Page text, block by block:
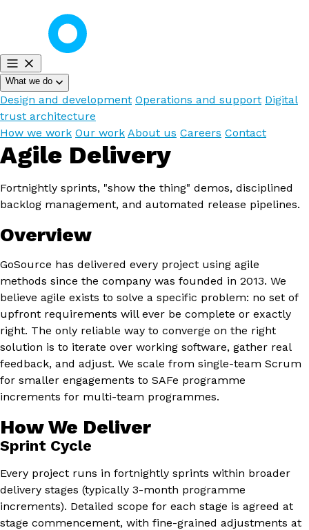
What we do
Design and development Operations and support Digital
trust architecture
How we work Our work About us Careers Contact
Agile Delivery
Fortnightly sprints, "show the thing" demos, disciplined
backlog management, and automated release pipelines.
Overview
GoSource has delivered every project using agile
methods since the company was founded in 2013. We
believe agile exists to solve a specific problem: no set of
upfront requirements will ever be complete or exactly
right. The only reliable way to converge on the right
solution is to iterate over working software, gather real
feedback, and adjust. We scale from single-team Scrum
for smaller engagements to SAFe programme
increments for multi-team programmes.
How We Deliver
Sprint Cycle
Every project runs in fortnightly sprints within broader
delivery stages (typically 3-month programme
increments). Detailed scope for each stage is agreed at
stage commencement, with fine-grained adjustments at